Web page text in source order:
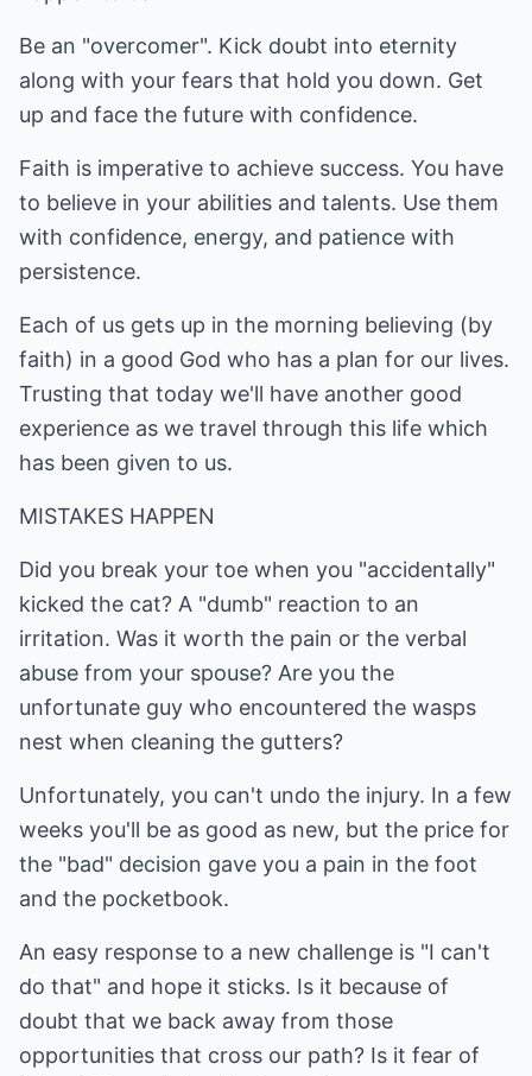
Be an "overcomer". Kick doubt into eternity
along with your fears that hold you down. Get
up and face the future with confidence.
Faith is imperative to achieve success. You have
to believe in your abilities and talents. Use them
with confidence, energy, and patience with
persistence.
Each of us gets up in the morning believing (by
faith) in a good God who has a plan for our lives.
Trusting that today we'll have another good
experience as we travel through this life which
has been given to us.
MISTAKES HAPPEN
Did you break your toe when you "accidentally"
kicked the cat? A "dumb" reaction to an
irritation. Was it worth the pain or the verbal
abuse from your spouse? Are you the
unfortunate guy who encountered the wasps
nest when cleaning the gutters?
Unfortunately, you can't undo the injury. In a few
weeks you'll be as good as new, but the price for
the "bad" decision gave you a pain in the foot
and the pocketbook.
An easy response to a new challenge is "I can't
do that" and hope it sticks. Is it because of
doubt that we back away from those
opportunities that cross our path? Is it fear of